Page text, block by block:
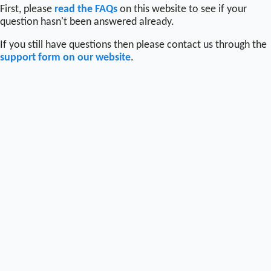
First, please read the FAQs on this website to see if your
question hasn't been answered already.
If you still have questions then please contact us through the
support form on our website.